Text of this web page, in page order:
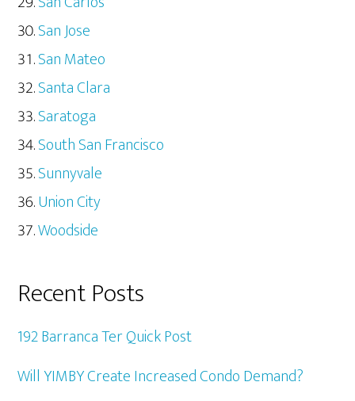
San Jose
San Mateo
Santa Clara
Saratoga
South San Francisco
Sunnyvale
Union City
Woodside
Recent Posts
192 Barranca Ter Quick Post
Will YIMBY Create Increased Condo Demand?